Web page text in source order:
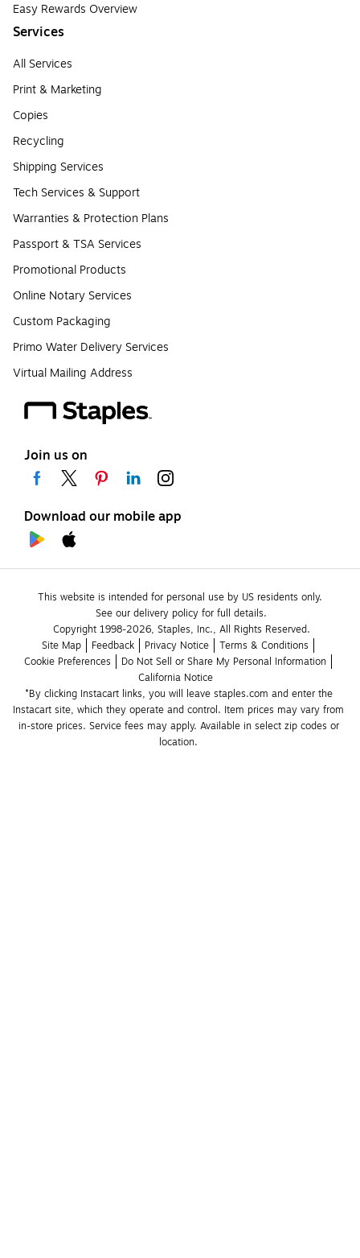
Easy Rewards Overview
Services
All Services
Print & Marketing
Copies
Recycling
Shipping Services
Tech Services & Support
Warranties & Protection Plans
Passport & TSA Services
Promotional Products
Online Notary Services
Custom Packaging
Primo Water Delivery Services
Virtual Mailing Address
Join us on
Download our mobile app
This website is intended for personal use by US residents only.
See our delivery policy for full details.
Copyright 1998-2026, Staples, Inc., All Rights Reserved.
Site Map
Feedback Privacy Notice
Terms & Conditions
Cookie Preferences
Do Not Sell or Share My Personal Information
California Notice
*By clicking Instacart links, you will leave staples.com and enter the
Instacart site, which they operate and control. Item prices may vary from
in-store prices. Service fees may apply. Available in select zip codes or
location.